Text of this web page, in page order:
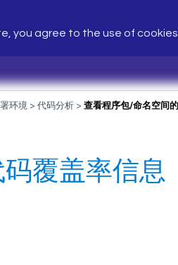
you agree to the use of cookies.